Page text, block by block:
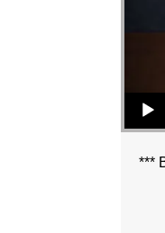
Audio Player
***